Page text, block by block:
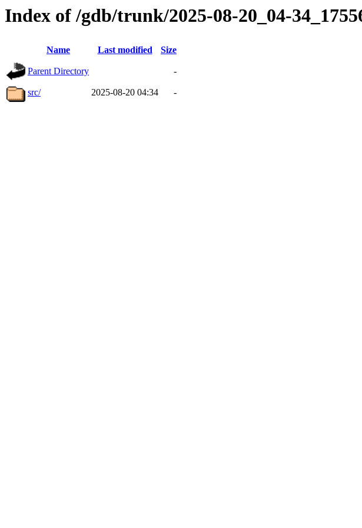
Index of /gdb/trunk/2025-08-20_04-
Name Last modified Size
Parent Directory -
src/ 2025-08-20 04:34 -